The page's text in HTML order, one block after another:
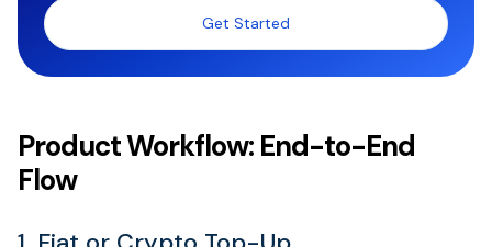
Get Started
Product Workflow: End-to-End
Flow